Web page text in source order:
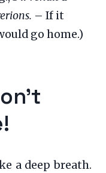
– If it
go home.)
a deep breath.